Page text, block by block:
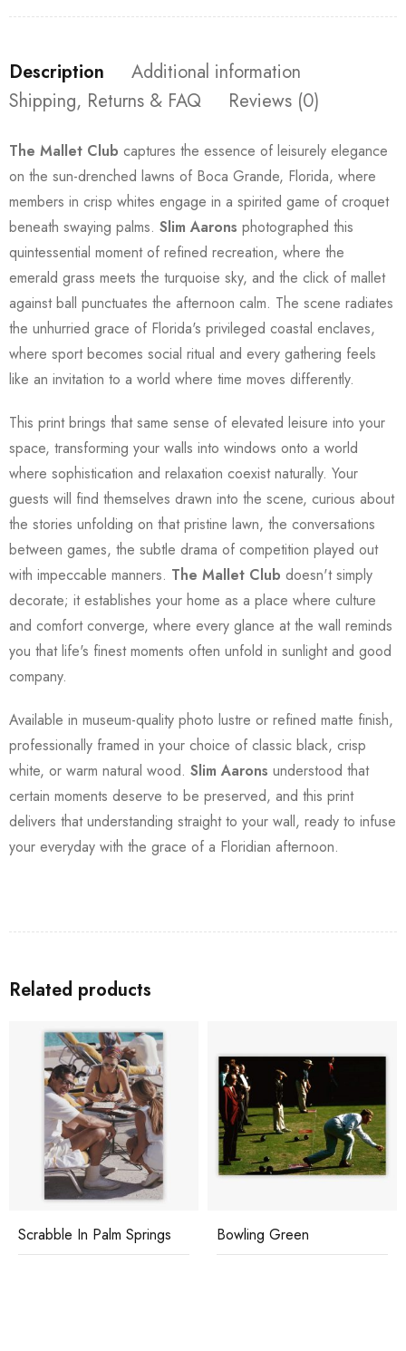
Description
Additional information
Shipping, Returns & FAQ
Reviews (0)
The Mallet Club captures the essence of leisurely elegance
on the sun-drenched lawns of Boca Grande, Florida, where
members in crisp whites engage in a spirited game of croquet
beneath swaying palms. Slim Aarons photographed this
quintessential moment of refined recreation, where the
emerald grass meets the turquoise sky, and the click of mallet
against ball punctuates the afternoon calm. The scene radiates
the unhurried grace of Florida's privileged coastal enclaves,
where sport becomes social ritual and every gathering feels
like an invitation to a world where time moves differently.
This print brings that same sense of elevated leisure into your
space, transforming your walls into windows onto a world
where sophistication and relaxation coexist naturally. Your
guests will find themselves drawn into the scene, curious about
the stories unfolding on that pristine lawn, the conversations
between games, the subtle drama of competition played out
with impeccable manners. The Mallet Club doesn't simply
decorate; it establishes your home as a place where culture
and comfort converge, where every glance at the wall reminds
you that life's finest moments often unfold in sunlight and good
company.
Available in museum-quality photo lustre or refined matte finish,
professionally framed in your choice of classic black, crisp
white, or warm natural wood. Slim Aarons understood that
certain moments deserve to be preserved, and this print
delivers that understanding straight to your wall, ready to infuse
your everyday with the grace of a Floridian afternoon.
Related products
Scrabble In Palm Springs Bowling Green